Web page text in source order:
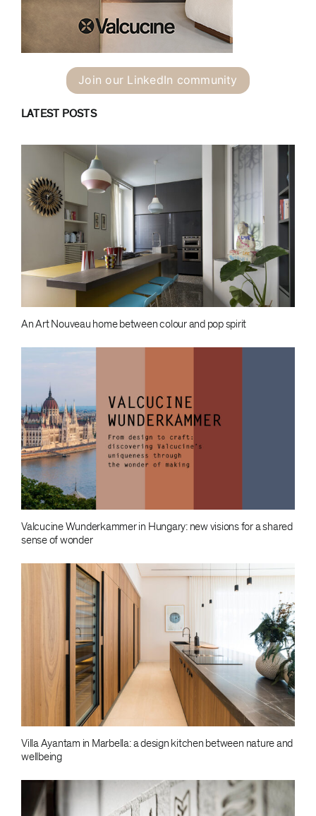
Join our LinkedIn community
LATEST POSTS
An Art Nouveau home between colour and pop spirit
Valcucine Wunderkammer in Hungary: new visions for a shared
sense of wonder
Villa Ayantam in Marbella: a design kitchen between nature and
wellbeing